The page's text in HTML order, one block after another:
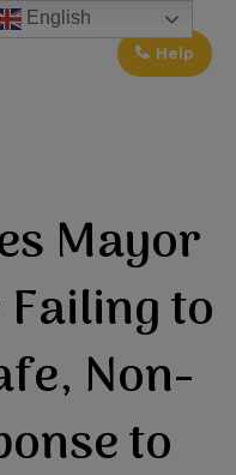
Help
Mayor
to
Non-
to
English